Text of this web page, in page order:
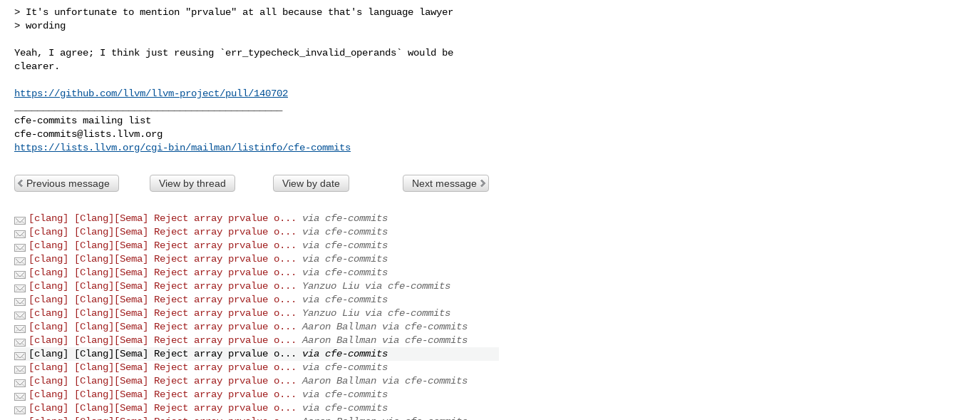
> It's unfortunate to mention "prvalue" at all because that's language lawyer
> wording
Yeah, I agree; I think just reusing `err_typecheck_invalid_operands` would be
clearer.
https://github.com/llvm/llvm-project/pull/140702
cfe-commits@lists.llvm.org
https://lists.llvm.org/cgi-bin/mailman/listinfo/cfe-commits
Previous message View by thread View by date Next message
[clang] [Clang][Sema] Reject array prvalue o...
via cfe-commits
[clang] [Clang][Sema] Reject array prvalue o...
via cfe-commits
[clang] [Clang][Sema] Reject array prvalue o...
via cfe-commits
[clang] [Clang][Sema] Reject array prvalue o...
via cfe-commits
[clang] [Clang][Sema] Reject array prvalue o...
via cfe-commits
[clang] [Clang][Sema] Reject array prvalue o...
Yanzuo Liu via cfe-commits
[clang] [Clang][Sema] Reject array prvalue o...
via cfe-commits
[clang] [Clang][Sema] Reject array prvalue o...
Yanzuo Liu via cfe-commits
[clang] [Clang][Sema] Reject array prvalue o...
Aaron Ballman via cfe-commits
[clang] [Clang][Sema] Reject array prvalue o...
Aaron Ballman via cfe-commits
[clang] [Clang][Sema] Reject array prvalue o...
via cfe-commits
[clang] [Clang][Sema] Reject array prvalue o...
via cfe-commits
[clang] [Clang][Sema] Reject array prvalue o...
Aaron Ballman via cfe-commits
[clang] [Clang][Sema] Reject array prvalue o...
via cfe-commits
[clang] [Clang][Sema] Reject array prvalue o...
via cfe-commits